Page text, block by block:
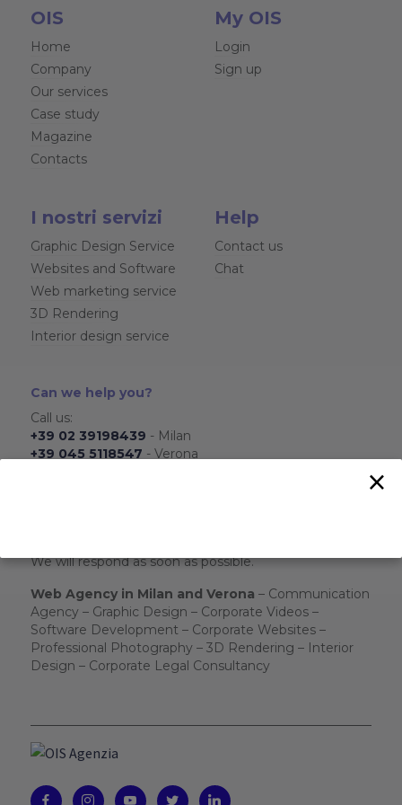
OIS
Home
Company
Our services
Case study
Magazine
Contacts
My OIS
Login
Sign up
I nostri servizi
Graphic Design Service
Websites and Software
Web marketing service
3D Rendering
Interior design service
Help
Contact us
Chat
Can we help you?
Call us:
+39 02 39198439 - Milan
+39 045 5118547 - Verona
We will respond as soon as possible.
Web Agency in Milan and Verona – Communication
Agency – Graphic Design – Corporate Videos –
Software Development – Corporate Websites –
Professional Photography – 3D Rendering – Interior
Design – Corporate Legal Consultancy
×